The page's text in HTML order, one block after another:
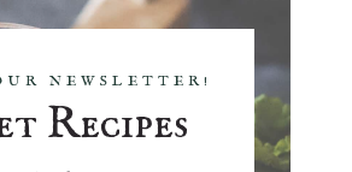
NEWSLETTER!
Recipes